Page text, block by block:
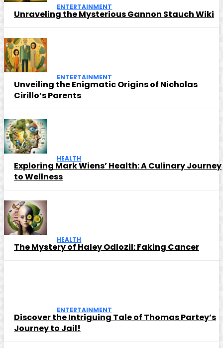
ENTERTAINMENT
Unraveling the Mysterious Gannon Stauch Wiki
ENTERTAINMENT
Unveiling the Enigmatic Origins of Nicholas
Cirillo’s Parents
HEALTH
Exploring Mark Wiens’ Health: A Culinary Journey
to Wellness
HEALTH
The Mystery of Haley Odlozil: Faking Cancer
ENTERTAINMENT
Discover the Intriguing Tale of Thomas Partey’s
Journey to Jail!